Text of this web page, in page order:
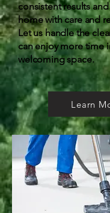
consistent results
home with care and
Let us handle the
can enjoy more time
welcoming space.
Learn